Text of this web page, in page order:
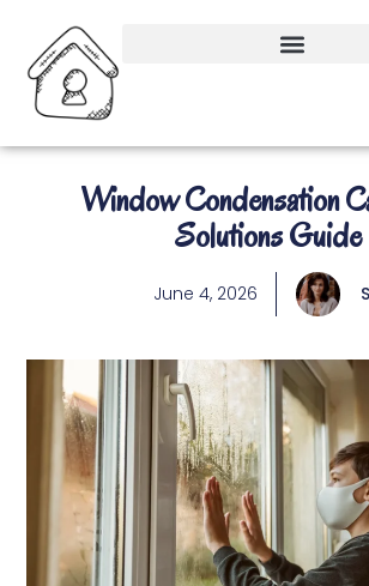
Window Condensation
Solutions Guide
June 4, 2026